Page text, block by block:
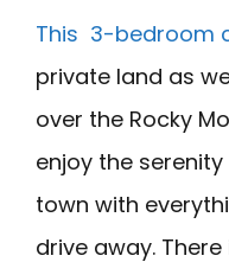
This 3-bedroom
private land as
over the Rocky
enjoy the
town with
drive away.